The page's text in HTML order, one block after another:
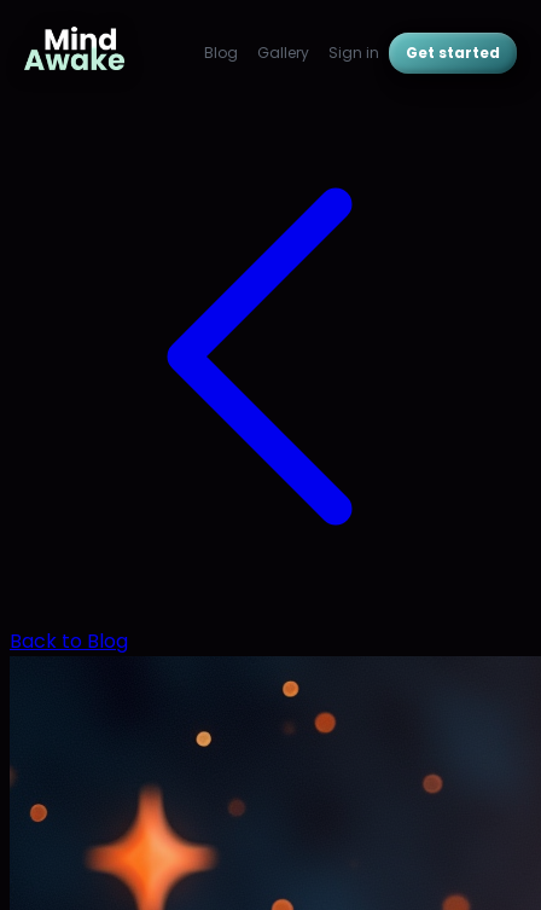
Blog Gallery Sign in Get started
Back to Blog